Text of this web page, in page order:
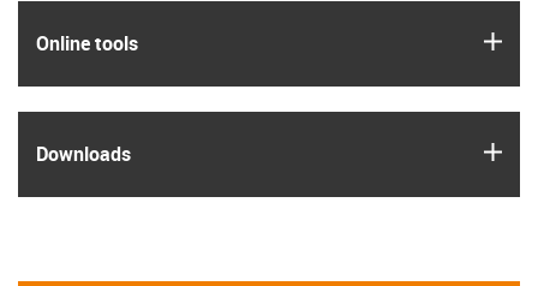
Online tools
Downloads